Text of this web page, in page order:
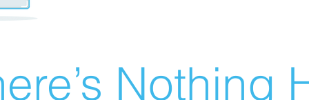
Nothing